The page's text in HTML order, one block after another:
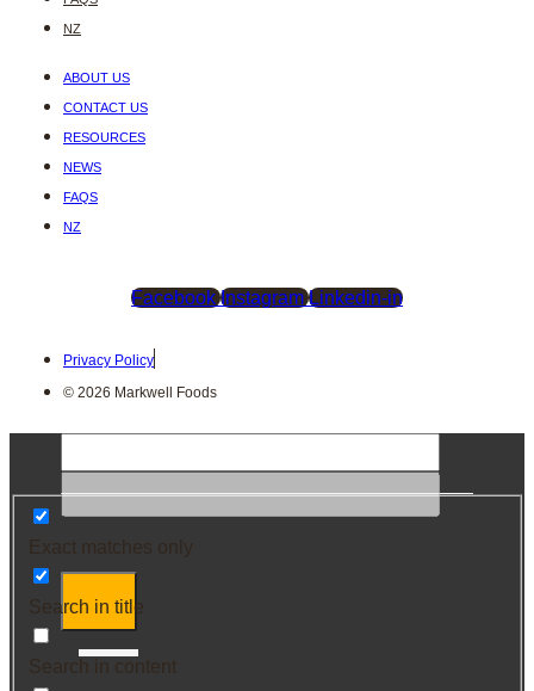
NZ
ABOUT US
CONTACT US
RESOURCES
NEWS
FAQS
NZ
Facebook Instagram Linkedin-in
Privacy Policy
© 2026 Markwell Foods
Exact matches only
Search in title
Search in content